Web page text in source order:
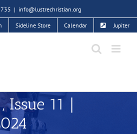
| info@lustrechristian.org
Sideline Store Calendar Jupiter
11 |